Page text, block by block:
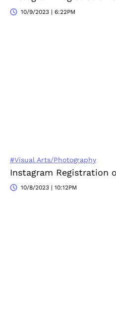
10/9/2023 | 6:22PM
#Visual Arts/Photography
10/8/2023 | 10:12PM